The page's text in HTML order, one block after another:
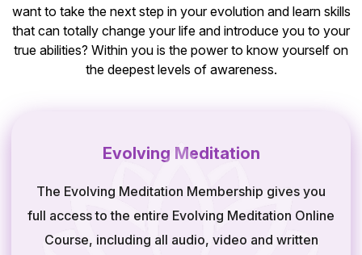
want to take the next step in your evolution and learn skills
that can totally change your life and introduce you to your
true abilities? Within you is the power to know yourself on
the deepest levels of awareness.
Evolving Meditation
The Evolving Meditation Membership gives you
full access to the entire Evolving Meditation Online
Course, including all audio, video and written